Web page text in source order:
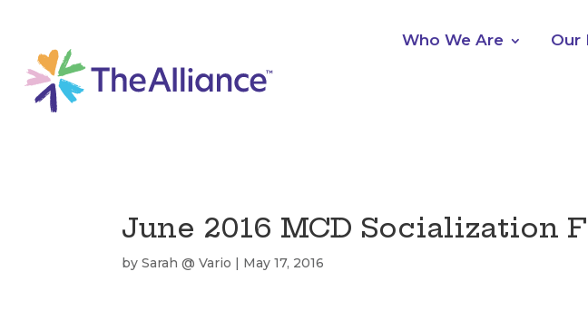
Who We Are Our
June 2016 MCD Socialization
bySarah @ Vario | May 17, 2016